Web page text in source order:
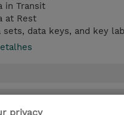
in Transit
at Rest
sets, data keys, and key
privacy